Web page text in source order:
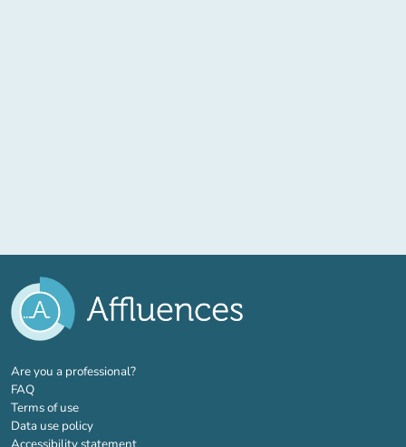
Are you a professional?(new tab)
FAQ
Terms of use
Data use policy